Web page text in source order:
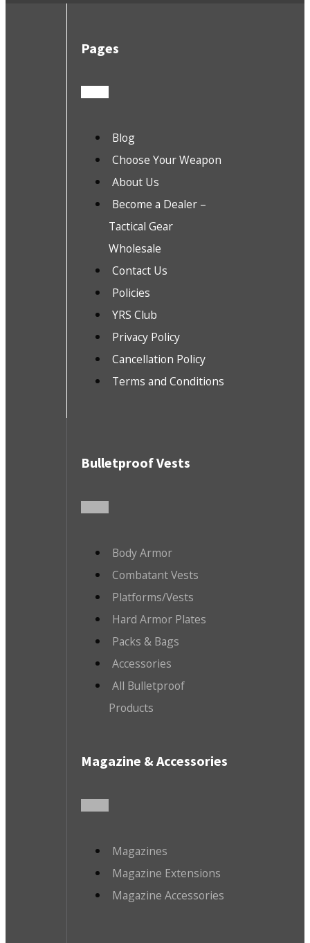
Pages
Blog
Choose Your Weapon
About Us
Become a Dealer –
Tactical Gear
Wholesale
Contact Us
Policies
YRS Club
Privacy Policy
Cancellation Policy
Terms and Conditions
Bulletproof Vests
Body Armor
Combatant Vests
Platforms/Vests
Hard Armor Plates
Packs & Bags
Accessories
All Bulletproof
Products
Magazine & Accessories
Magazines
Magazine Extensions
Magazine Accessories